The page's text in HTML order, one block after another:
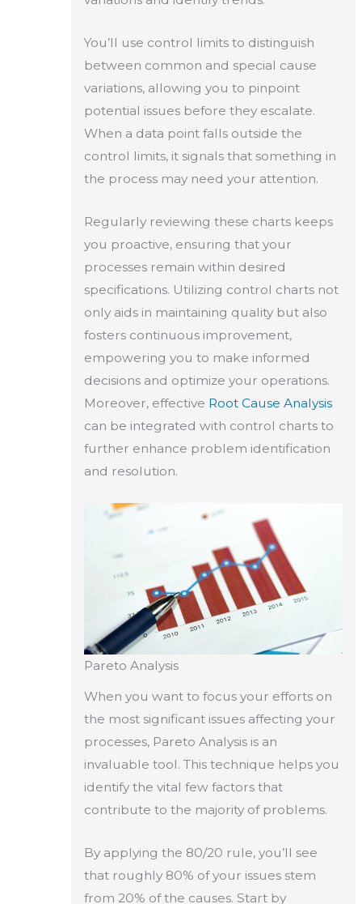
You’ll use control limits to distinguish
between common and special cause
variations, allowing you to pinpoint
potential issues before they escalate.
When a data point falls outside the
control limits, it signals that something in
the process may need your attention.
Regularly reviewing these charts keeps
you proactive, ensuring that your
processes remain within desired
specifications. Utilizing control charts not
only aids in maintaining quality but also
fosters continuous improvement,
empowering you to make informed
decisions and optimize your operations.
Moreover, effective Root Cause Analysis
can be integrated with control charts to
further enhance problem identification
and resolution.
Pareto Analysis
When you want to focus your efforts on
the most significant issues affecting your
processes, Pareto Analysis is an
invaluable tool. This technique helps you
identify the vital few factors that
contribute to the majority of problems.
By applying the 80/20 rule, you’ll see
that roughly 80% of your issues stem
from 20% of the causes. Start by